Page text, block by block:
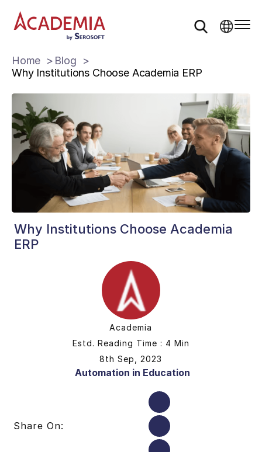
Home
Blog
Why Institutions Choose Academia ERP
Why Institutions Choose Academia
ERP
Academia
Estd. Reading Time : 4 Min
8th Sep, 2023
Automation in Education
Share On: